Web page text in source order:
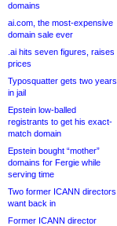
domains
ai.com, the most-expensive
domain sale ever
.ai hits seven figures, raises
prices
Typosquatter gets two years
in jail
Epstein low-balled
registrants to get his exact-
match domain
Epstein bought “mother”
domains for Fergie while
serving time
Two former ICANN directors
want back in
Former ICANN director